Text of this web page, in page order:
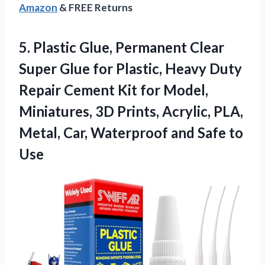
Amazon & FREE Returns
5. Plastic Glue, Permanent Clear
Super Glue for Plastic, Heavy Duty
Repair Cement Kit for Model,
Miniatures, 3D Prints, Acrylic, PLA,
Metal, Car, Waterproof and Safe to
Use